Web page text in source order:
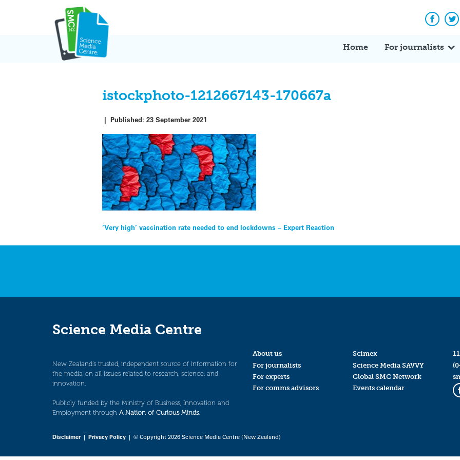
Home For journalists
istockphoto-1212667143-170667a
|Published:23 September 2021
Post
navigation
‘Very high’ vaccination rate needed to end lockdowns – Expert Reaction
Science Media Centre
New Zealand’s trusted, independent source of information for
the media on all issues related to research, science, and
innovation.
Publicly funded by the Ministry of Business, Innovation and
Employment through A Nation of Curious Minds.
About us
For journalists
For experts
For comms advisors
Scimex
Science Media SAVVY
Global SMC Network
Events calendar
Disclaimer| Privacy Policy | © Copyright 2026 Science Media Centre (New Zealand)